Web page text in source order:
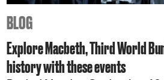
BLOG
Explore Macbeth, Third World
history with these events